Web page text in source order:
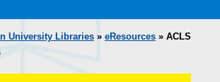
University Libraries » eResources » ACLS